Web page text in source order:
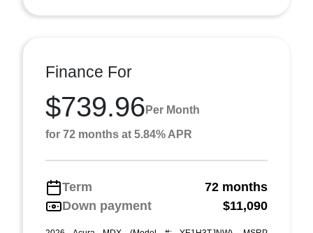
Finance For
$739.96 Per Month
for 72 months at 5.84% APR
Term
72 months
Down payment
$11,090